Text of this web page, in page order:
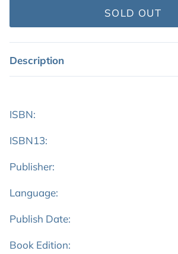
SOLD OUT
Description
ISBN:
ISBN13:
Publisher:
Language:
Publish Date:
Book Edition: